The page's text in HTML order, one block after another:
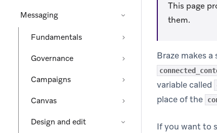
Messaging
Fundamentals
Governance
Campaigns
Canvas
Design and edit
This page
them.
Braze makes
variable called
place of the
If you want to